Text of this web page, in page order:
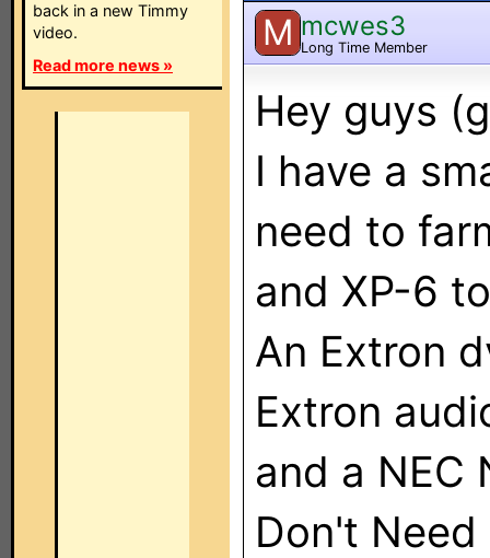
back in a new Timmy
video.
Read more news »
M mcwes3
Long Time Member
Hey guys
I have a
need to
and XP-6
An Extron
Extron
and a NEC
Don't